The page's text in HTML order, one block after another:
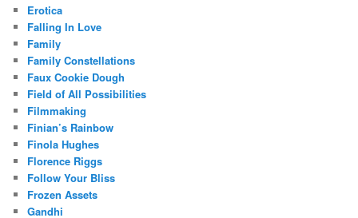
Erotica
Falling In Love
Family
Family Constellations
Faux Cookie Dough
Field of All Possibilities
Filmmaking
Finian’s Rainbow
Finola Hughes
Florence Riggs
Follow Your Bliss
Frozen Assets
Gandhi